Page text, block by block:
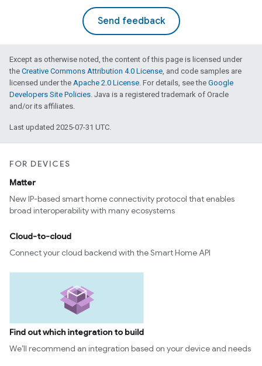
Send feedback
Except as otherwise noted, the content of this page is licensed under
the Creative Commons Attribution 4.0 License, and code samples are
licensed under the Apache 2.0 License. For details, see the Google
Developers Site Policies. Java is a registered trademark of Oracle
and/or its affiliates.
Last updated 2025-07-31 UTC.
FOR DEVICES
Matter
New IP-based smart home connectivity protocol that enables
broad interoperability with many ecosystems
Cloud-to-cloud
Connect your cloud backend with the Smart Home API
Find out which integration to build
We’ll recommend an integration based on your device and needs